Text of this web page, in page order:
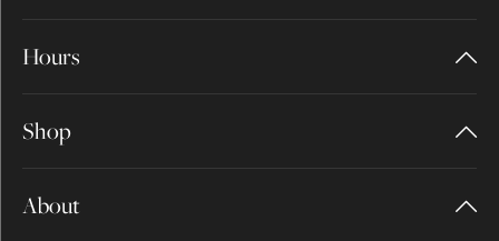
Hours
Shop
About